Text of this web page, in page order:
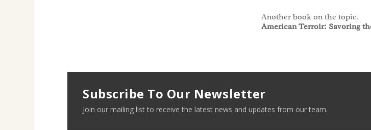
Another book on the topic.
American Terroir: Savoring
Subscribe To Our Newsletter
Join our mailing list to receive the latest news and updates from our team.